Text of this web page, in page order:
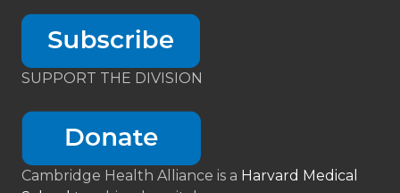
SUPPORT THE DIVISION
Cambridge Health Alliance is a Harvard Medical